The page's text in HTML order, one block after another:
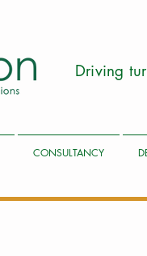
Driving
CONSULTANCY